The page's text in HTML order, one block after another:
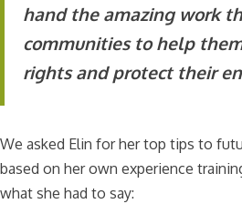
hand the amazing work
communities to help
rights and protect their
We asked Elin for her top tips to
based on her own experience
what she had to say: